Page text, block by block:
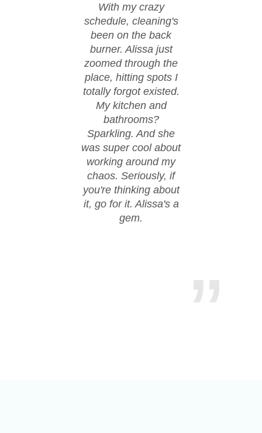
With my crazy
schedule, cleaning's
been on the back
burner. Alissa just
zoomed through the
place, hitting spots I
totally forgot existed.
My kitchen and
bathrooms?
Sparkling. And she
was super cool about
working around my
chaos. Seriously, if
you're thinking about
it, go for it. Alissa's a
gem.